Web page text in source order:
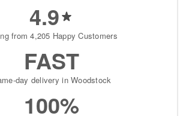
4.9
from 4,205 Happy Customers
FAST
day delivery in Woodstock
100%